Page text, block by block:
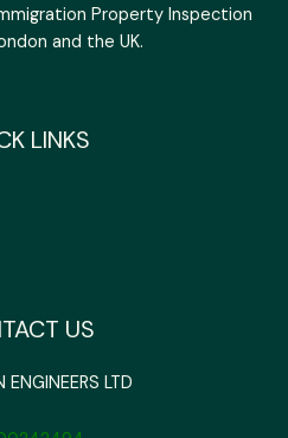
Property Inspection
and the UK.
LINKS
US
ENGINEERS LTD